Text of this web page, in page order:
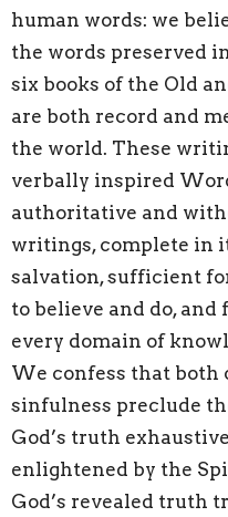
human words: we
the words preserved
six books of the Old
are both record and
the world. These
verbally inspired
authoritative and
writings, complete in
salvation, sufficient
to believe and do,
every domain of
We confess that both
sinfulness preclude
God’s truth
enlightened by the
God’s revealed truth